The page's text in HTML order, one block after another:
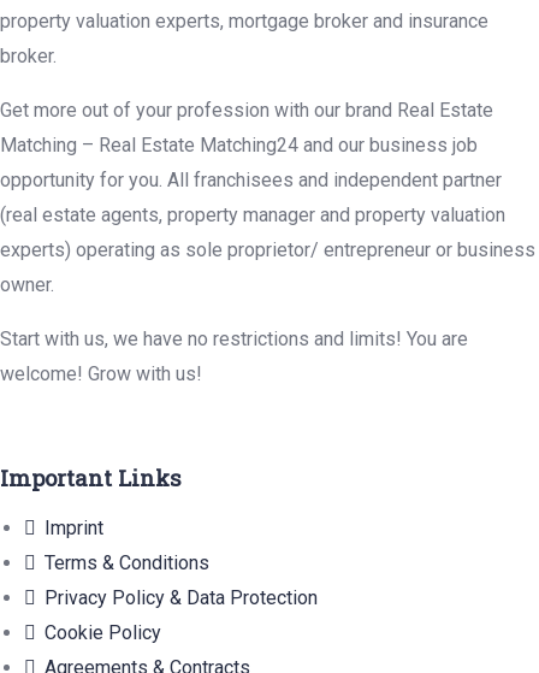
property valuation experts, mortgage broker and insurance
broker.
Get more out of your profession with our brand Real Estate
Matching – Real Estate Matching24 and our business job
opportunity for you. All franchisees and independent partner
(real estate agents, property manager and property valuation
experts) operating as sole proprietor/ entrepreneur or business
owner.
Start with us, we have no restrictions and limits! You are
welcome! Grow with us!
Important Links
Imprint
Terms & Conditions
Privacy Policy & Data Protection
Cookie Policy
Agreements & Contracts